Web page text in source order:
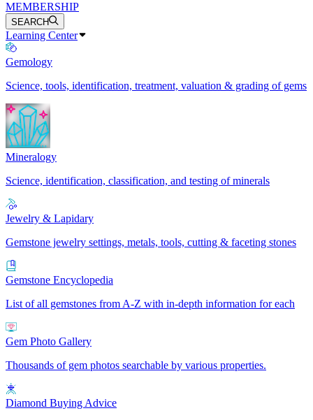
MEMBERSHIP
SEARCH
Learning Center
Gemology
Science, tools, identification, treatment, valuation & grading of gems
Mineralogy
Science, identification, classification, and testing of minerals
Jewelry & Lapidary
Gemstone jewelry settings, metals, tools, cutting & faceting stones
Gemstone Encyclopedia
List of all gemstones from A-Z with in-depth information for each
Gem Photo Gallery
Thousands of gem photos searchable by various properties.
Diamond Buying Advice